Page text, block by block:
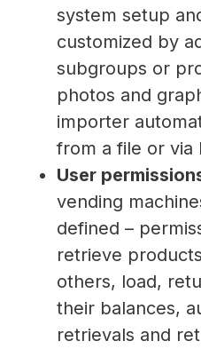
system setup
customized by
subgroups or
photos and
importer
from a file or via
User
vending
defined –
retrieve
others, load,
their balances,
retrievals and